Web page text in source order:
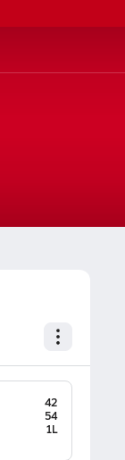
42
54
1L